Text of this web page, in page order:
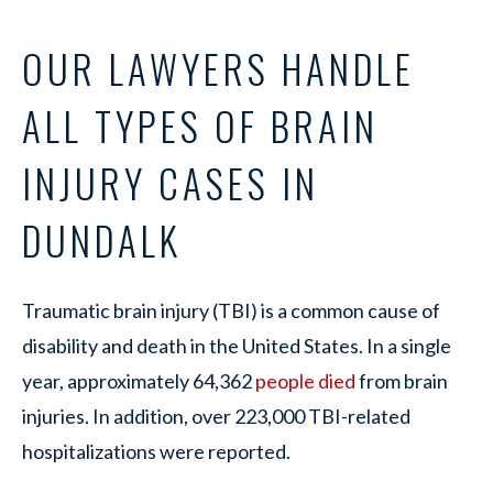
OUR LAWYERS HANDLE
ALL TYPES OF BRAIN
INJURY CASES IN
DUNDALK
Traumatic brain injury (TBI) is a common cause of
disability and death in the United States. In a single
year, approximately 64,362people diedfrom brain
injuries. In addition, over 223,000 TBI-related
hospitalizations were reported.